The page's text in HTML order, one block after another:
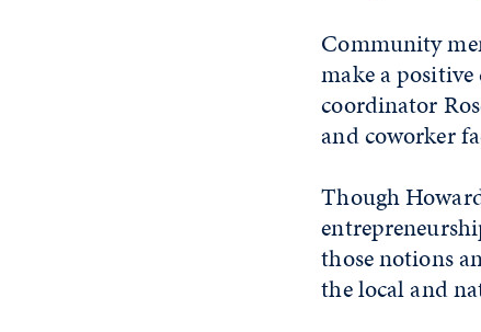
Community
make a
coordinator
and coworker
Though
those notions
the local and